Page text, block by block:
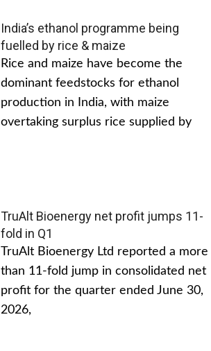
India’s ethanol programme being
fuelled by rice & maize
Rice and maize have become the
dominant feedstocks for ethanol
production in India, with maize
overtaking surplus rice supplied by
TruAlt Bioenergy net profit jumps 11-
fold in Q1
TruAlt Bioenergy Ltd reported a more
than 11-fold jump in consolidated net
profit for the quarter ended June 30,
2026,